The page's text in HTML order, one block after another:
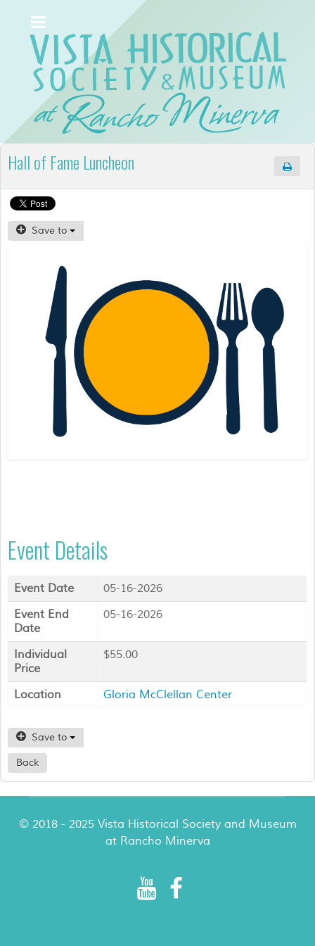
Hall of Fame Luncheon
Save to
Event Details
Event Date
05-16-2026
Event End
Date
05-16-2026
Individual
Price
$55.00
Location Gloria McClellan Center
Save to
Back
© 2018 - 2025 Vista Historical Society and Museum
at Rancho Minerva